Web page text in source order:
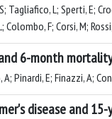
L; Sperti, E;
F; Corsi, M;
6-month
Pinardi, E; Finazzi, A;
disease and